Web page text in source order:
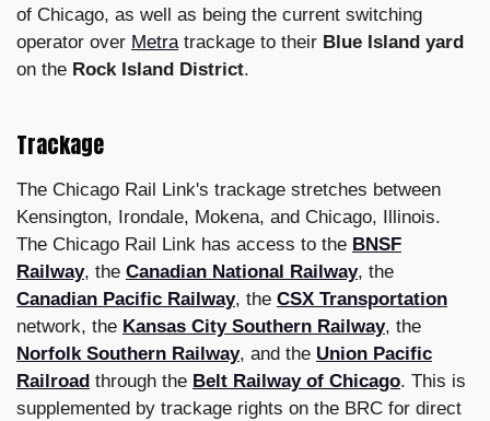
of Chicago, as well as being the current switching
operator over Metratrackage to their Blue Island yard
on the Rock Island District.
Trackage
The Chicago Rail Link's trackage stretches between
Kensington, Irondale, Mokena, and Chicago, Illinois.
The Chicago Rail Link has access to the BNSF
Railway, the Canadian National Railway, the
Canadian Pacific Railway, the CSX Transportation
network, the Kansas City Southern Railway, the
Norfolk Southern Railway, and the Union Pacific
Railroad through the Belt Railway of Chicago. This is
supplemented by trackage rights on the BRC for direct